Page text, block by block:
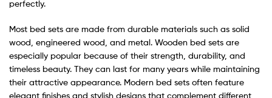
perfectly.
Most bed sets are made from durable materials such as solid
wood, engineered wood, and metal. Wooden bed sets are
especially popular because of their strength, durability, and
timeless beauty. They can last for many years while maintaining
their attractive appearance. Modern bed sets often feature
elegant finishes and stylish designs that complement different